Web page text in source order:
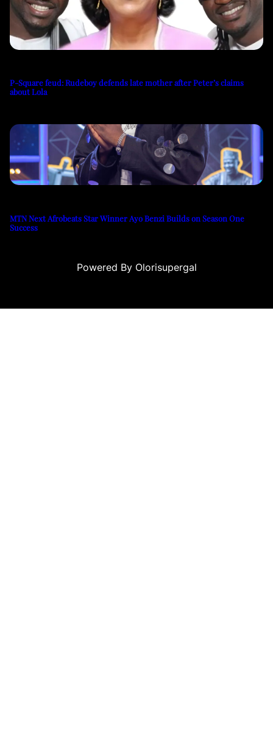
P-Square feud: Rudeboy defends late mother after Peter’s claims
about Lola
MTN Next Afrobeats Star Winner Ayo Benzi Builds on Season One
Success
Powered By Olorisupergal